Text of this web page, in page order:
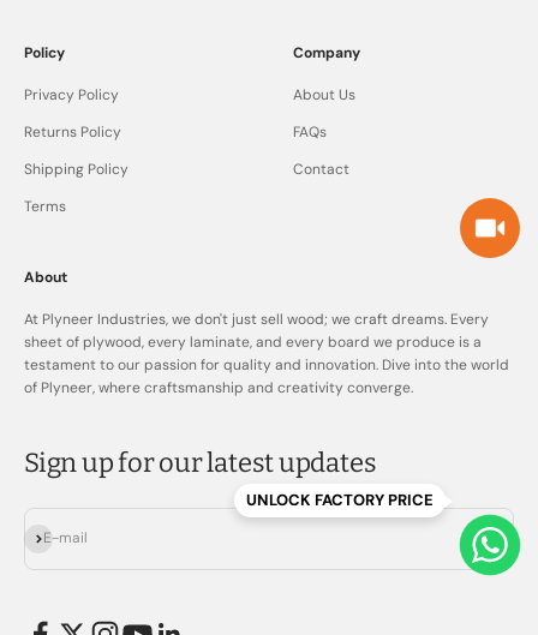
UNLOCK FACTORY PRICE
Policy
Privacy Policy
Returns Policy
Shipping Policy
Terms
Company
About Us
FAQs
Contact
About
At Plyneer Industries, we don't just sell wood; we craft dreams. Every
sheet of plywood, every laminate, and every board we produce is a
testament to our passion for quality and innovation. Dive into the world
of Plyneer, where craftsmanship and creativity converge.
Sign up for our latest updates
E-mail
Subscribe